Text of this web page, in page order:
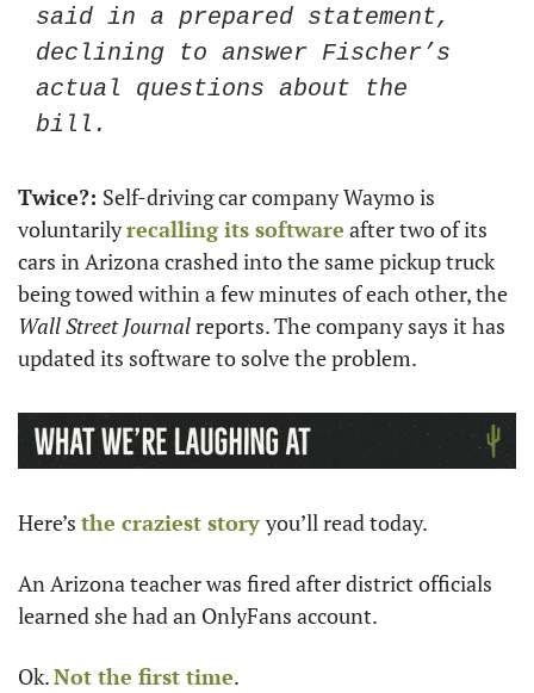
said in a prepared statement,
declining to answer Fischer’s
actual questions about the
bill.
Twice?: Self-driving car company Waymo is
voluntarily recalling its software after two of its
cars in Arizona crashed into the same pickup truck
Wall Street Journal reports. The company says it has
updated its software to solve the problem.
Here’s the craziest story you’ll read today.
An Arizona teacher was fired after district officials
learned she had an OnlyFans account.
Ok. Not the first time.